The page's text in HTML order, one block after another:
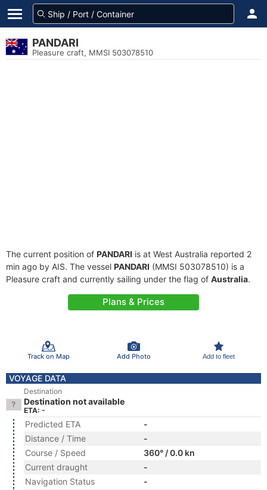
PANDARI
Pleasure craft, MMSI 503078510
The current position of PANDARI is at West Australia reported 2
min ago by AIS. The vessel PANDARI (MMSI 503078510) is a
Pleasure craft and currently sailing under the flag of Australia.
Plans & Prices
Track on Map Add Photo Add to fleet
VOYAGE DATA
Destination
Destination not available
ETA: -
Predicted ETA
-
Distance / Time
-
Course / Speed
360° / 0.0 kn
Current draught
-
Navigation Status
-